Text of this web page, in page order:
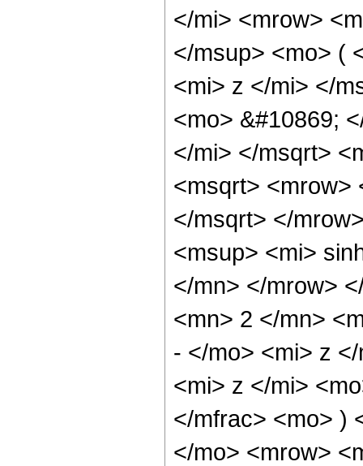
</mi> <mrow>
</msup> <mo> (
<mi> z </mi> </
<mo> &#10869;
</mi> </msqrt>
<msqrt> <mrow>
</msqrt> </
<msup> <mi>
</mn> </mrow>
<mn> 2 </mn>
- </mo> <mi> z
<mi> z </mi>
</mfrac> <mo> )
</mo> <mrow>